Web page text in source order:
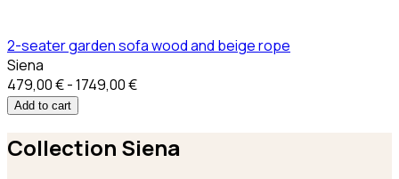
2-seater garden sofa wood and beige rope
Siena
479,00 € - 1749,00 €
Add to cart
Collection Siena